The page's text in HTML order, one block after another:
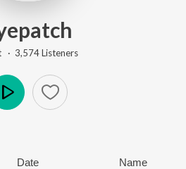
· 3,574Listeners
Date Name